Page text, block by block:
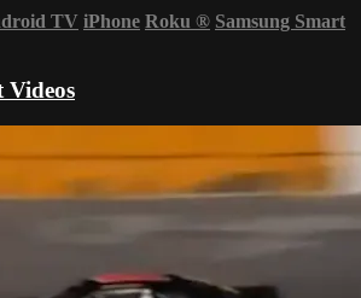
TV iPhone Roku ® Samsung Smart
Videos